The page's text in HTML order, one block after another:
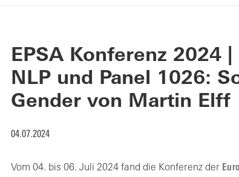
EPSA Konferenz 2024
NLP und Panel 1026:
Gender von Martin Elff
04.07.2024
Vom 04. bis 06. Juli 2024 fand die Konferenz der